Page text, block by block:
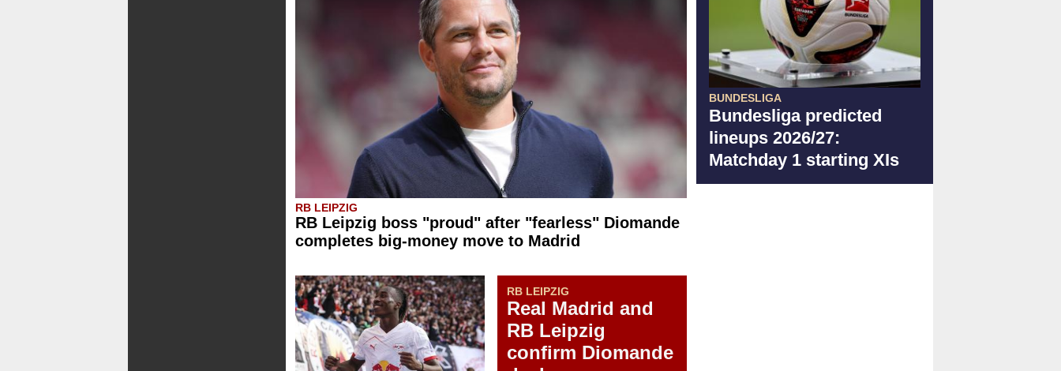
BUNDESLIGA
Bundesliga predicted
lineups 2026/27:
Matchday 1 starting XIs
RB LEIPZIG
RB Leipzig boss "proud" after "fearless" Diomande
completes big-money move to Madrid
RB LEIPZIG
Real Madrid and
RB Leipzig
confirm Diomande